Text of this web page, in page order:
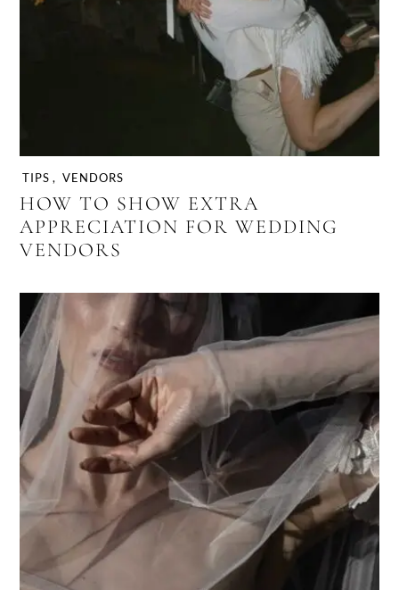
TIPS , VENDORS
HOW TO SHOW EXTRA
APPRECIATION FOR WEDDING
VENDORS